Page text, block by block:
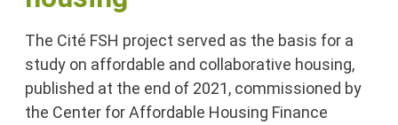
The Cité FSH project served as the basis for a
study on affordable and collaborative housing,
published at the end of 2021, commissioned by
the Center for Affordable Housing Finance